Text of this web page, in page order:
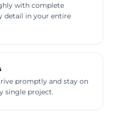
with complete
detail in your entire
promptly and stay on
single project.